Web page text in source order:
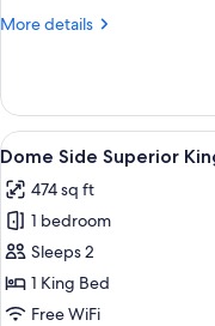
(Deluxe,
More details
More
Room,
Non
Smoking,
View
(Deluxe,
Palace
View)
View
all
photos
for
Dome
Side
Superior
3
Dome Side Superior
474 sq ft
1 bedroom
Sleeps 2
1 King Bed
Free WiFi